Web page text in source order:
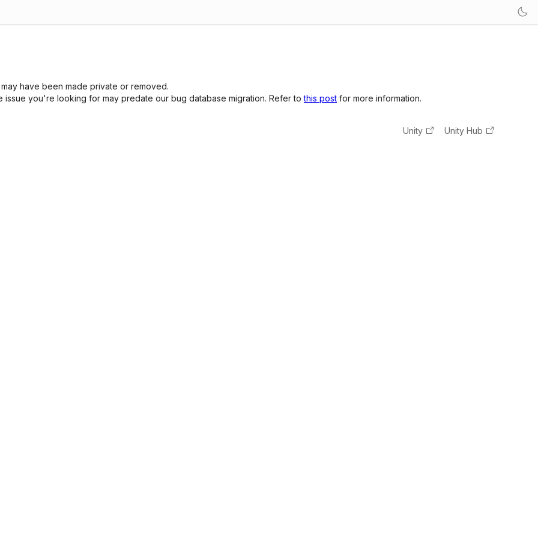
have been made private or removed.
you're looking for may predate our bug database migration. Refer tothis post for more information.
Unity Unity Hub